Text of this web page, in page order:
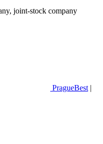
joint-stock company
PragueBest |